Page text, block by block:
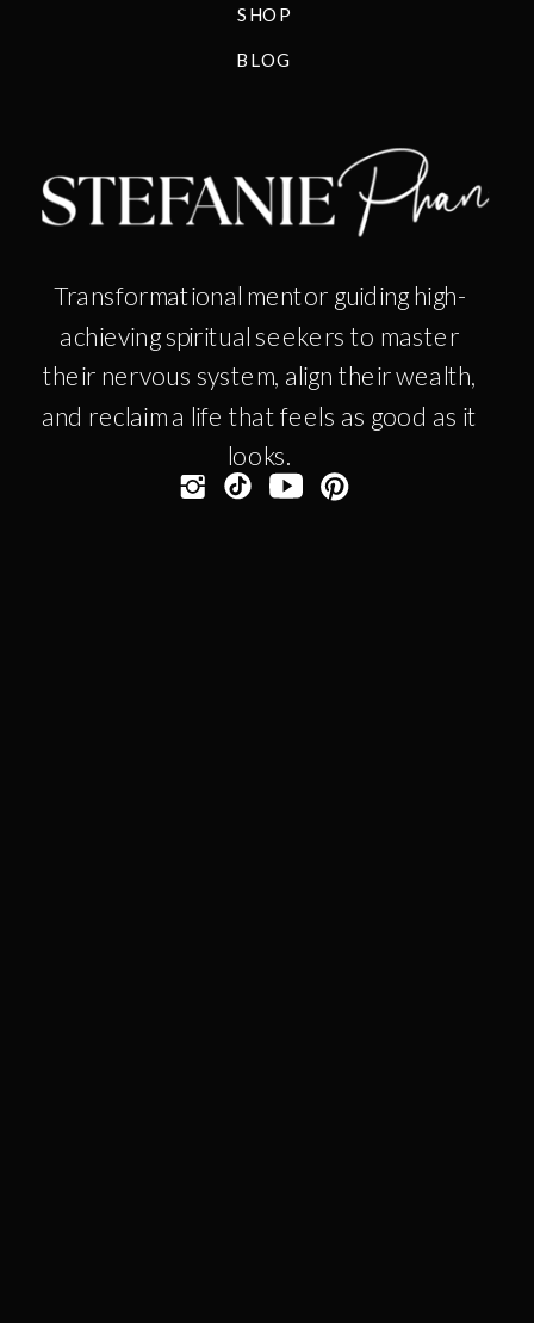
Transformational mentor guiding high-
achieving spiritual seekers to master
their nervous system, align their wealth,
and reclaim a life that feels as good as it
looks.
SHOP
BLOG